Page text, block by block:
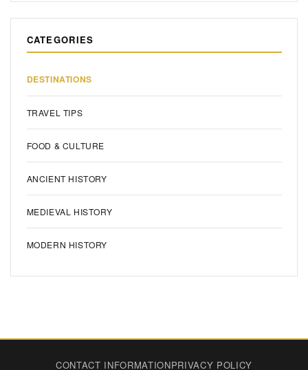
CATEGORIES
DESTINATIONS
TRAVEL TIPS
FOOD & CULTURE
ANCIENT HISTORY
MEDIEVAL HISTORY
MODERN HISTORY
CONTACT INFORMATIONPRIVACY POLICY